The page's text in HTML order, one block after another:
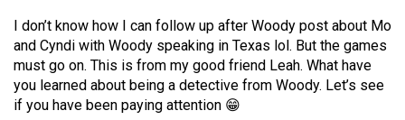
I don’t know how I can follow up after Woody post about Mo
and Cyndi with Woody speaking in Texas lol. But the games
must go on. This is from my good friend Leah. What have
you learned about being a detective from Woody. Let’s see
if you have been paying attention 😁
Forum
Lifer Levels
Guest User
Login/Register